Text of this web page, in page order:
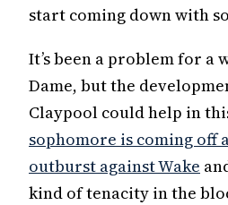
start coming down with
It’s been a problem for a
Dame, but the
Claypool could help in
sophomore is coming off
outburst against Wake
kind of tenacity in the